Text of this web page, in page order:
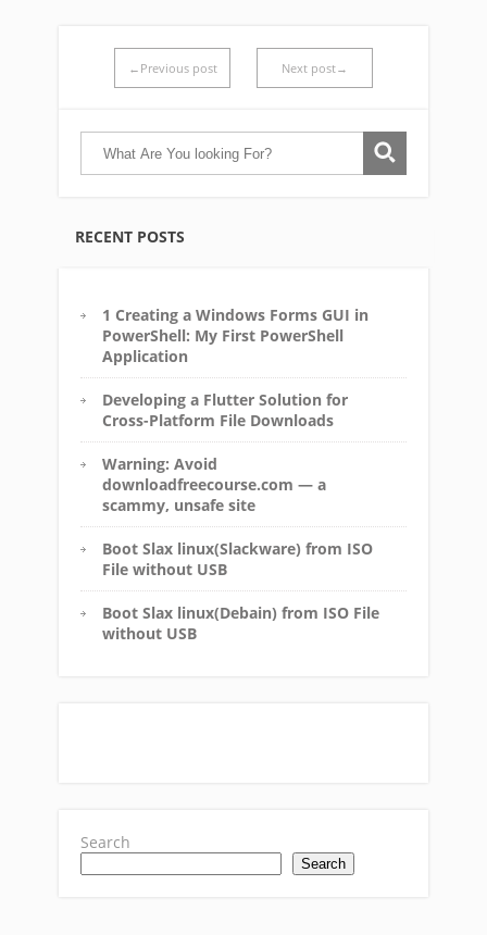
←Previous post Next post→
RECENT POSTS
1 Creating a Windows Forms GUI in
PowerShell: My First PowerShell
Application
Developing a Flutter Solution for
Cross-Platform File Downloads
Warning: Avoid
downloadfreecourse.com — a
scammy, unsafe site
Boot Slax linux(Slackware) from ISO
File without USB
Boot Slax linux(Debain) from ISO File
without USB
Search
Search